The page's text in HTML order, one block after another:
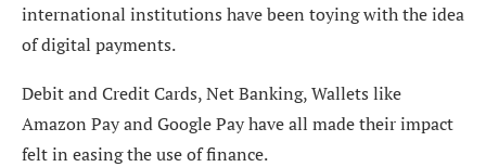
international institutions have been toying with the idea
of digital payments.
Debit and Credit Cards, Net Banking, Wallets like
Amazon Pay and Google Pay have all made their impact
felt in easing the use of finance.